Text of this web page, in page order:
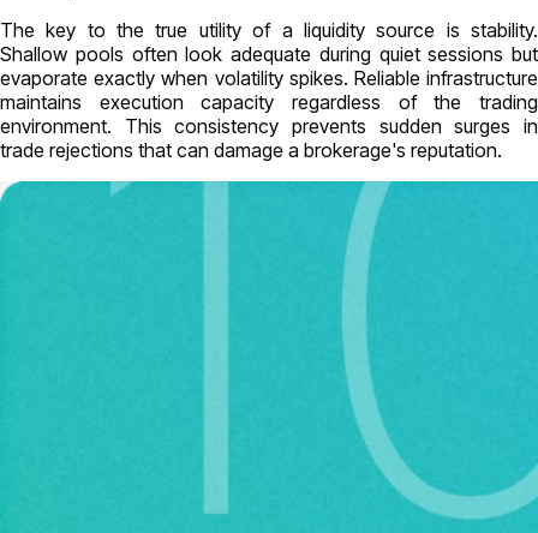
The key to the true utility of a liquidity source is stability.
Shallow pools often look adequate during quiet sessions but
evaporate exactly when volatility spikes. Reliable infrastructure
maintains execution capacity regardless of the trading
environment. This consistency prevents sudden surges in
trade rejections that can damage a brokerage's reputation.